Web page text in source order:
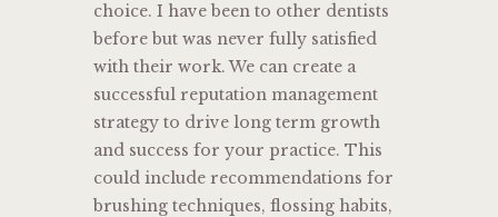
choice. I have been to other dentists
before but was never fully satisfied
with their work. We can create a
successful reputation management
strategy to drive long term growth
and success for your practice. This
could include recommendations for
brushing techniques, flossing habits,